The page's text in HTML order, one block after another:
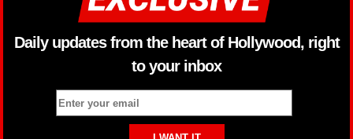
Daily updates from the heart of Hollywood, right
to your inbox